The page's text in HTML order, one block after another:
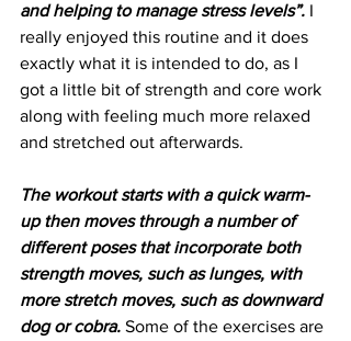
and helping to manage stress levels”. I
really enjoyed this routine and it does
exactly what it is intended to do, as I
got a little bit of strength and core work
along with feeling much more relaxed
and stretched out afterwards.
The workout starts with a quick warm-
up then moves through a number of
different poses that incorporate both
strength moves, such as lunges, with
more stretch moves, such as downward
dog or cobra. Some of the exercises are